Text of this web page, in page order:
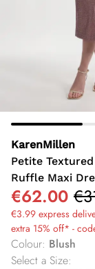
KarenMillen
Petite
Ruffle Maxi
€62.00
€3.99 express
extra 15% off* -
Colour: Blush
Select a Size: